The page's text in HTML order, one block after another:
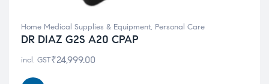
Home Medical Supplies & Equipment, Personal Care
DR DIAZ G2S A20 CPAP
₹24,999.00
incl. GST